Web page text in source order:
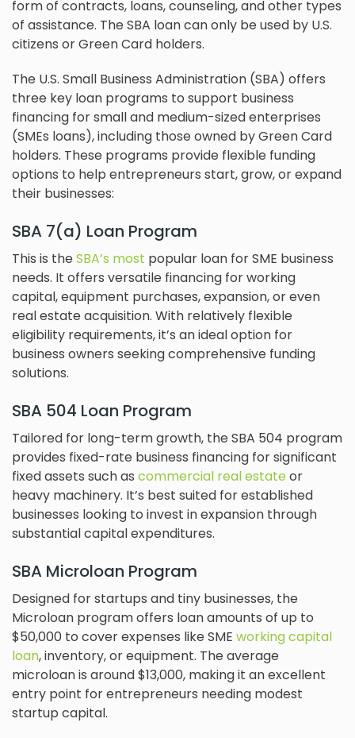
form of contracts, loans, counseling, and other types
of assistance. The SBA loan can only be used by U.S.
citizens or Green Card holders.
The U.S. Small Business Administration (SBA) offers
three key loan programs to support business
financing for small and medium-sized enterprises
(SMEs loans), including those owned by Green Card
holders. These programs provide flexible funding
options to help entrepreneurs start, grow, or expand
their businesses:
SBA 7(a) Loan Program
This is theSBA’s most popular loan for SME business
needs. It offers versatile financing for working
capital, equipment purchases, expansion, or even
real estate acquisition. With relatively flexible
eligibility requirements, it’s an ideal option for
business owners seeking comprehensive funding
solutions.
SBA 504 Loan Program
Tailored for long-term growth, the SBA 504 program
provides fixed-rate business financing for significant
fixed assets such as commercial real estateor
heavy machinery. It’s best suited for established
businesses looking to invest in expansion through
substantial capital expenditures.
SBA Microloan Program
Designed for startups and tiny businesses, the
Microloan program offers loan amounts of up to
$50,000 to cover expenses like SME working capital
loan, inventory, or equipment. The average
microloan is around $13,000, making it an excellent
entry point for entrepreneurs needing modest
startup capital.